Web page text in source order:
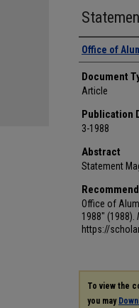
Authors
Office of
Document
Article
Publication
3-1988
Abstract
Statement
Office of
1988" (1988).
https://
To view the
you may